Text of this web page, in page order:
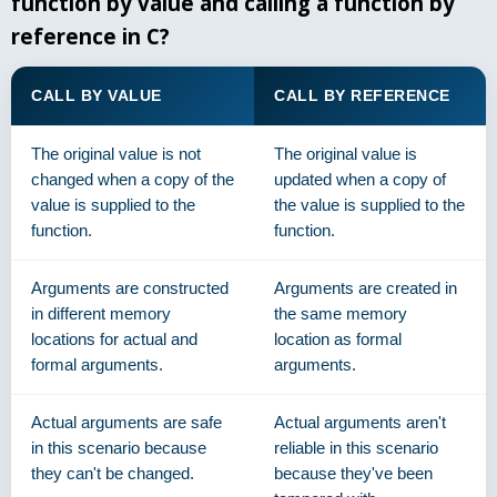
reference in C?
CALL BY VALUE CALL BY REFERENCE
The original value is not
changed when a copy of the
value is supplied to the
function.
The original value is
updated when a copy of
the value is supplied to the
function.
Arguments are constructed
in different memory
locations for actual and
formal arguments.
Arguments are created in
the same memory
location as formal
arguments.
Actual arguments are safe
in this scenario because
they can't be changed.
Actual arguments aren't
reliable in this scenario
because they've been